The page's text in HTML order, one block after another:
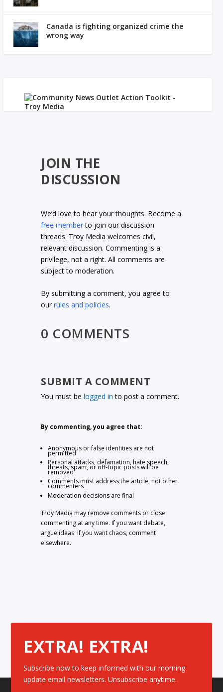
Canada is fighting organized crime the
wrong way
JOIN THE
DISCUSSION
We’d love to hear your thoughts. Become a
free memberto join our discussion
threads. Troy Media welcomes civil,
relevant discussion. Commenting is a
privilege, not a right. All comments are
subject to moderation.
By submitting a comment, you agree to
ourrules and policies.
0 COMMENTS
SUBMIT A COMMENT
You must belogged in to post a comment.
By commenting, you agree that:
Anonymous or false identities are not
permitted
Personal attacks, defamation, hate speech,
threats, spam, or off-topic posts will be
removed
Comments must address the article, not other
commenters
Moderation decisions are final
Troy Media may remove comments or close
commenting at any time. If you want debate,
argue ideas. If you want chaos, comment
elsewhere.
EXTRA! EXTRA!
Subscribe now to keep informed with our morning
update email newsletters. Unsubscribe anytime.